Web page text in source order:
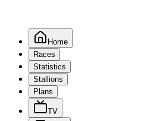
Home
Races
Statistics
Stallions
Plans
TV